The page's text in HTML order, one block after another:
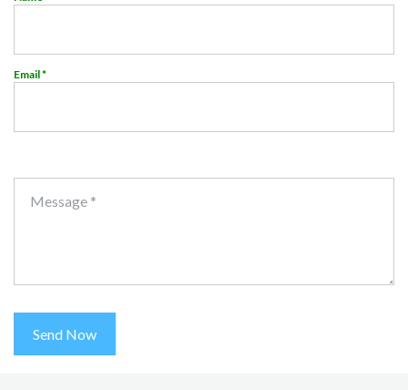
Email *
Message *
Send Now